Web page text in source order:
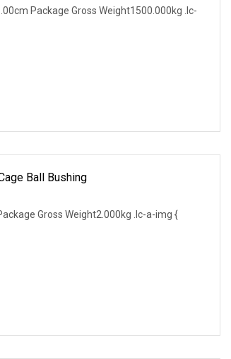
Package Gross Weight1500.000kg .lc-
Ball Bushing
Gross Weight2.000kg .lc-a-img {